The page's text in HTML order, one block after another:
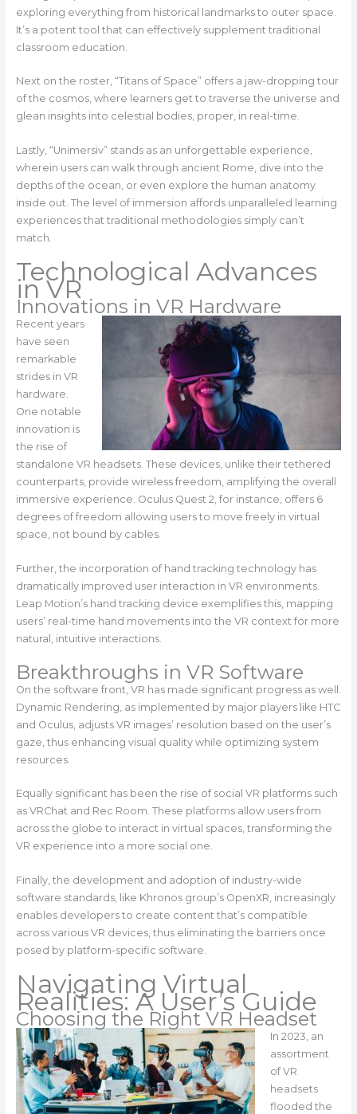
exploring everything from historical landmarks to outer space.
It’s a potent tool that can effectively supplement traditional
classroom education.
Next on the roster, “Titans of Space” offers a jaw-dropping tour
of the cosmos, where learners get to traverse the universe and
glean insights into celestial bodies, proper, in real-time.
Lastly, “Unimersiv” stands as an unforgettable experience,
wherein users can walk through ancient Rome, dive into the
depths of the ocean, or even explore the human anatomy
inside out. The level of immersion affords unparalleled learning
experiences that traditional methodologies simply can’t
match.
Technological Advances
in VR
Innovations in VR Hardware
Recent years
have seen
remarkable
strides in VR
hardware.
One notable
innovation is
the rise of
standalone VR headsets. These devices, unlike their tethered
counterparts, provide wireless freedom, amplifying the overall
immersive experience. Oculus Quest 2, for instance, offers 6
degrees of freedom allowing users to move freely in virtual
space, not bound by cables.
Further, the incorporation of hand tracking technology has
dramatically improved user interaction in VR environments.
Leap Motion’s hand tracking device exemplifies this, mapping
users’ real-time hand movements into the VR context for more
natural, intuitive interactions.
Breakthroughs in VR Software
On the software front, VR has made significant progress as well.
Dynamic Rendering, as implemented by major players like HTC
and Oculus, adjusts VR images’ resolution based on the user’s
gaze, thus enhancing visual quality while optimizing system
resources.
Equally significant has been the rise of social VR platforms such
as VRChat and Rec Room. These platforms allow users from
across the globe to interact in virtual spaces, transforming the
VR experience into a more social one.
Finally, the development and adoption of industry-wide
software standards, like Khronos group’s OpenXR, increasingly
enables developers to create content that’s compatible
across various VR devices, thus eliminating the barriers once
posed by platform-specific software.
Navigating Virtual
Realities: A User’s Guide
Choosing the Right VR Headset
In 2023, an
assortment
of VR
headsets
flooded the